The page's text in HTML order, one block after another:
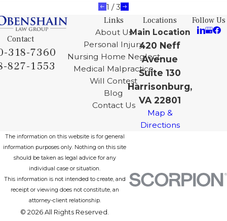
1 /3
Contact
318-7360
827-1553
Links
About Us
Personal Injury
Nursing Home Neglect
Medical Malpractice
Will Contest
Blog
Contact Us
Locations
Main Location
420 Neff
Avenue
Suite 130
Harrisonburg,
VA 22801
Map &
Directions
Follow Us
The information on this website is for general
information purposes only. Nothing on this site
should be taken as legal advice for any
individual case or situation.
This information is not intended to create, and
receipt or viewing does not constitute, an
attorney-client relationship.
© 2026 All Rights Reserved.